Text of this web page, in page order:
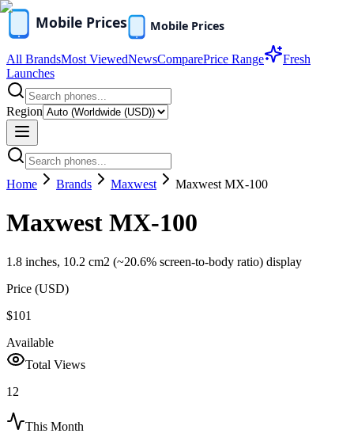
All BrandsMost ViewedNewsComparePrice Range
Fresh
Launches
Region
Home Brands Maxwest Maxwest MX-100
Maxwest MX-100
1.8 inches, 10.2 cm2 (~20.6% screen-to-body ratio) display
Price (USD)
$101
Available
Total Views
12
This Month